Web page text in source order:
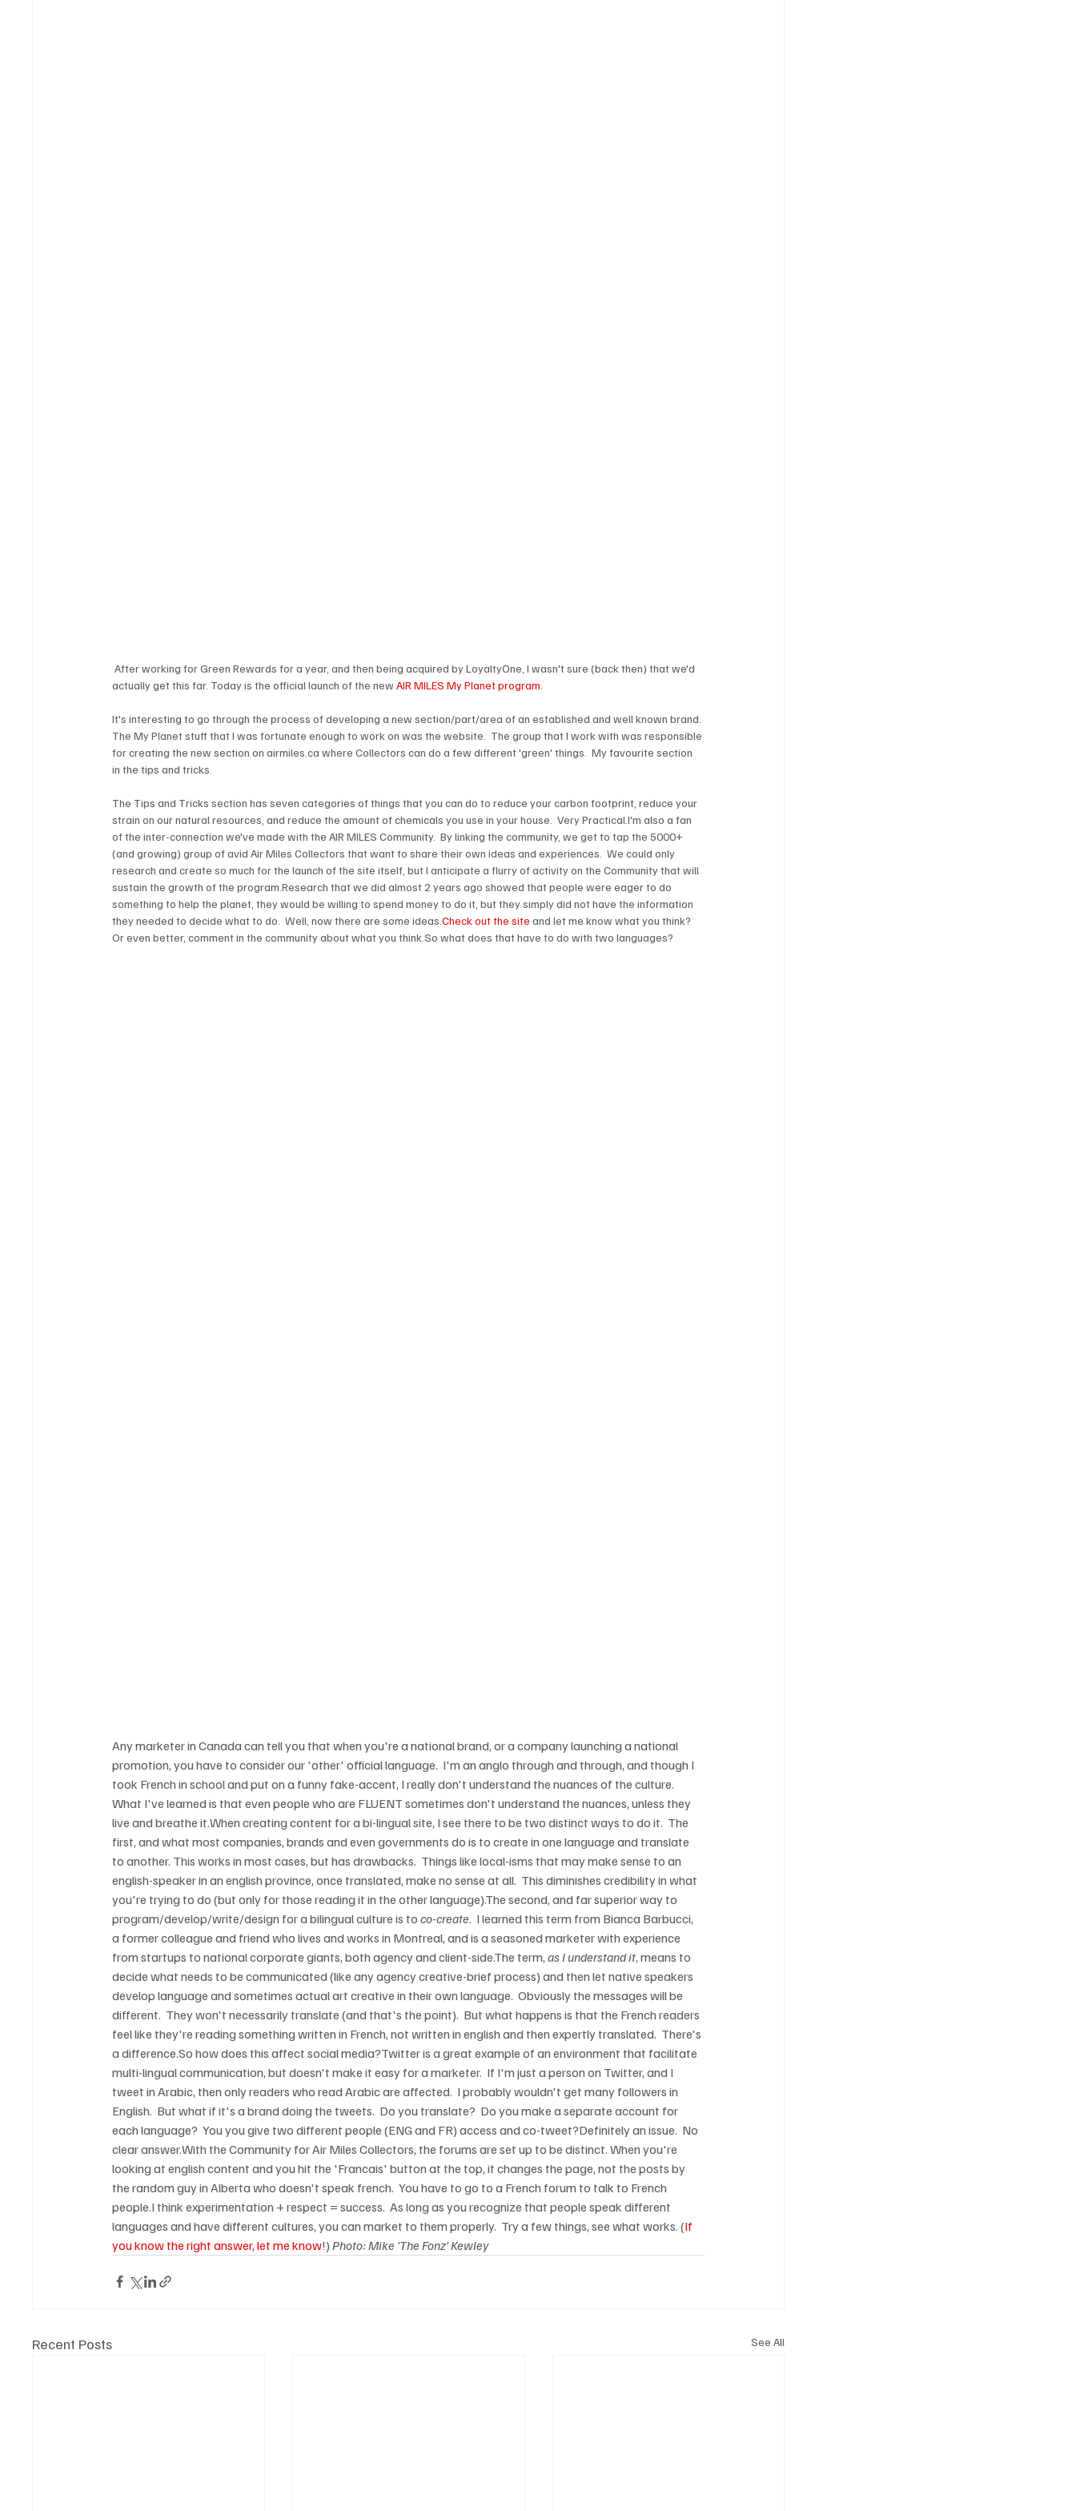
After working for Green Rewards for a year, and then being acquired by LoyaltyOne, I wasn't sure (back then) that we'd
actually get this far. Today is the official launch of the new AIR MILES My Planet program
It's interesting to go through the process of developing a new section/part/area of an established and well known brand.
The My Planet stuff that I was fortunate enough to work on was the website.  The group that I work with was responsible
for creating the new section on airmiles.ca where Collectors can do a few different 'green' things.  My favourite section
The Tips and Tricks section has seven categories of things that you can do to reduce your carbon footprint, reduce your
strain on our natural resources, and reduce the amount of chemicals you use in your house.  Very Practical.I'm also a fan
of the inter-connection we've made with the AIR MILES Community.  By linking the community, we get to tap the 5000+
(and growing) group of avid Air Miles Collectors that want to share their own ideas and experiences.  We could only
research and create so much for the launch of the site itself, but I anticipate a flurry of activity on the Community that will
sustain the growth of the program.Research that we did almost 2 years ago showed that people were eager to do
something to help the planet, they would be willing to spend money to do it, but they simply did not have the information
they needed to decide what to do.  Well, now there are some ideas.Check out the site and let me know what you think?
Or even better, comment in the community about what you think.So what does that have to do with two languages?
Any marketer in Canada can tell you that when you're a national brand, or a company launching a national
promotion, you have to consider our 'other' official language.  I'm an anglo through and through, and though I
took French in school and put on a funny fake-accent, I really don't understand the nuances of the culture.
What I've learned is that even people who are FLUENT sometimes don't understand the nuances, unless they
live and breathe it.When creating content for a bi-lingual site, I see there to be two distinct ways to do it.  The
first, and what most companies, brands and even governments do is to create in one language and translate
to another. This works in most cases, but has drawbacks.  Things like local-isms that may make sense to an
english-speaker in an english province, once translated, make no sense at all.  This diminishes credibility in what
you're trying to do (but only for those reading it in the other language).The second, and far superior way to
program/develop/write/design for a bilingual culture is to co-create.  I learned this term from Bianca Barbucci,
a former colleague and friend who lives and works in Montreal, and is a seasoned marketer with experience
from startups to national corporate giants, both agency and client-side.The term, as I understand it, means to
decide what needs to be communicated (like any agency creative-brief process) and then let native speakers
develop language and sometimes actual art creative in their own language.  Obviously the messages will be
different.  They won't necessarily translate (and that's the point).  But what happens is that the French readers
feel like they're reading something written in French, not written in english and then expertly translated.  There's
a difference.So how does this affect social media?Twitter is a great example of an environment that facilitate
multi-lingual communication, but doesn't make it easy for a marketer.  If I'm just a person on Twitter, and I
tweet in Arabic, then only readers who read Arabic are affected.  I probably wouldn't get many followers in
English.  But what if it's a brand doing the tweets.  Do you translate?  Do you make a separate account for
each language?  You you give two different people (ENG and FR) access and co-tweet?Definitely an issue.  No
clear answer.With the Community for Air Miles Collectors, the forums are set up to be distinct. When you're
looking at english content and you hit the 'Francais' button at the top, it changes the page, not the posts by
the random guy in Alberta who doesn't speak french.  You have to go to a French forum to talk to French
people.I think experimentation + respect = success.  As long as you recognize that people speak different
languages and have different cultures, you can market to them properly.  Try a few things, see what works. (If
you know the right answer, let me know!) Photo: Mike 'The Fonz' Kewley
Recent Posts See All